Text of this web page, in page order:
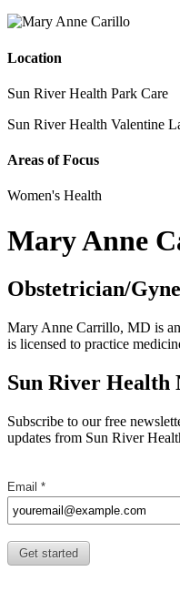
Location
Sun River Health Park Care
Sun River Health Valentine
Areas of Focus
Women's Health
Mary Anne
Obstetrician/
Mary Anne Carrillo, MD is
is licensed to practice
Sun River Health
Subscribe to our free
updates from Sun River